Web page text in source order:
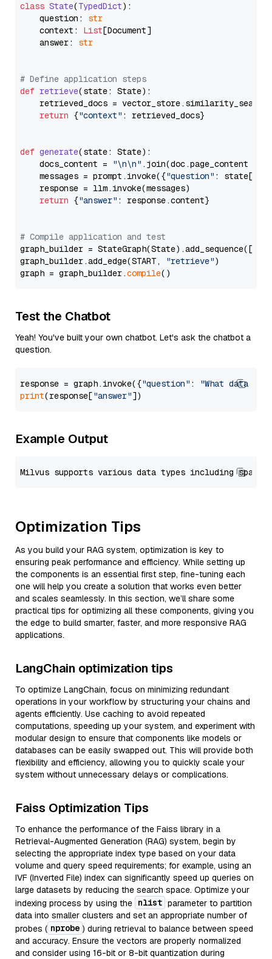
class State(TypedDict):
    question:
str
    context:
List[Document]
    answer:
str
# Define application steps
def retrieve(state: State):
retrieved_docs =
return {"context" : retrieved_docs}
def generate(state: State):
    docs_content =
"\n\n" .join(doc.page_content
    messages = prompt.invoke({
"question" : state[
    response = llm.invoke(messages)
return {"answer" : response.content}
# Compile application and test
graph_builder =
graph_builder.add_edge(START,
"retrieve")
graph = graph_builder.compile
Test the Chatbot
Yeah! You've built your own chatbot. Let's ask the chatbot a
question.
response = graph.invoke({"question" :
"What data
print(response["answer"
Example Output
Optimization Tips
As you build your RAG system, optimization is key to
ensuring peak performance and efficiency. While setting up
the components is an essential first step, fine-tuning each
one will help you create a solution that works even better
and scales seamlessly. In this section, we’ll share some
practical tips for optimizing all these components, giving you
the edge to build smarter, faster, and more responsive RAG
applications.
LangChain optimization tips
To optimize LangChain, focus on minimizing redundant
operations in your workflow by structuring your chains and
agents efficiently. Use caching to avoid repeated
computations, speeding up your system, and experiment with
modular design to ensure that components like models or
databases can be easily swapped out. This will provide both
flexibility and efficiency, allowing you to quickly scale your
system without unnecessary delays or complications.
Faiss Optimization Tips
To enhance the performance of the Faiss library in a
Retrieval-Augmented Generation (RAG) system, begin by
selecting the appropriate index type based on your data
volume and query speed requirements; for example, using an
IVF (Inverted File) index can significantly speed up queries on
large datasets by reducing the search space. Optimize your
indexing process by using the nlist parameter to partition
data into smaller clusters and set an appropriate number of
probes ( nprobe ) during retrieval to balance between speed
and accuracy. Ensure the vectors are properly normalized
and consider using 16-bit or 8-bit quantization during